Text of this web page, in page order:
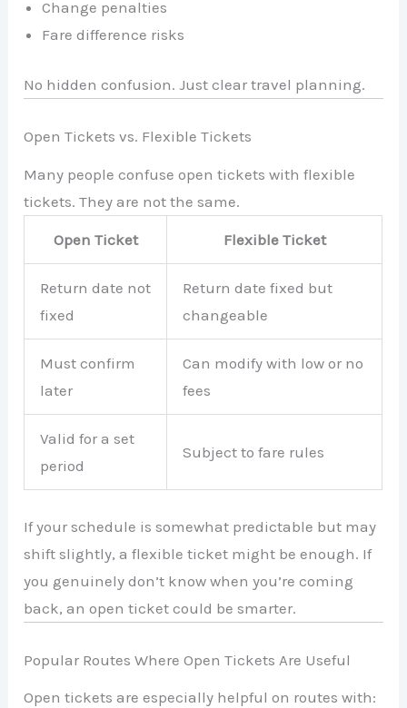
Change penalties
Fare difference risks
No hidden confusion. Just clear travel planning.
Open Tickets vs. Flexible Tickets
Many people confuse open tickets with flexible
tickets. They are not the same.
Open Ticket Flexible Ticket
Return date not
fixed
Return date fixed but
changeable
Must confirm
later
Can modify with low or no
fees
Valid for a set
period
Subject to fare rules
If your schedule is somewhat predictable but may
shift slightly, a flexible ticket might be enough. If
you genuinely don’t know when you’re coming
back, an open ticket could be smarter.
Popular Routes Where Open Tickets Are Useful
Open tickets are especially helpful on routes with: